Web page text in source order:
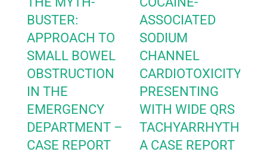
BUSTER:
APPROACH TO
SMALL BOWEL
OBSTRUCTION
IN THE
EMERGENCY
DEPARTMENT –
CASE REPORT
ASSOCIATED
SODIUM
CHANNEL
CARDIOTOXICITY
PRESENTING
WITH WIDE QRS
TACHYARRHYTHMIA:
A CASE REPORT